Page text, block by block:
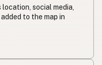
social media,
to the map in